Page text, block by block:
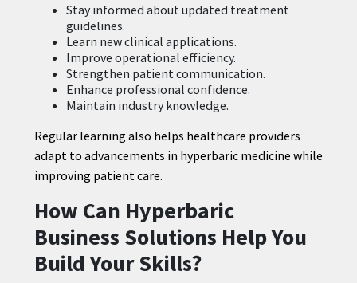
Stay informed about updated treatment
guidelines.
Learn new clinical applications.
Improve operational efficiency.
Strengthen patient communication.
Enhance professional confidence.
Maintain industry knowledge.
Regular learning also helps healthcare providers
adapt to advancements in hyperbaric medicine while
improving patient care.
How Can Hyperbaric
Business Solutions Help You
Build Your Skills?